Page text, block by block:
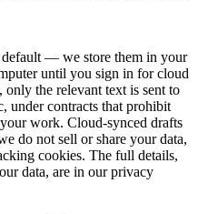
— we store them in your
until you sign in for cloud
the relevant text is sent to
under contracts that prohibit
work. Cloud-synced drafts
do not sell or share your data,
cookies. The full details,
data, are in our privacy